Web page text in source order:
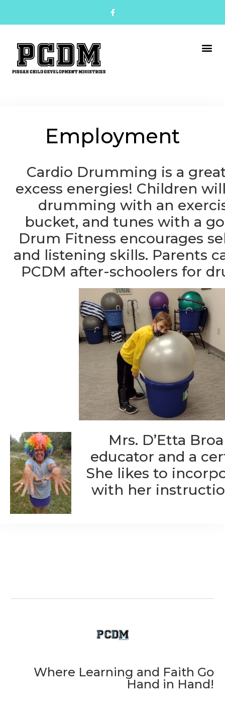
Employment
Cardio Drumming is a
excess energies! Children
drumming with an
bucket, and tunes with a
Drum Fitness encourages
and listening skills. Parents
PCDM after-schoolers for
Mrs. D’Etta
educator and a
She likes to
with her
Where Learning and Faith Go
Hand in Hand!